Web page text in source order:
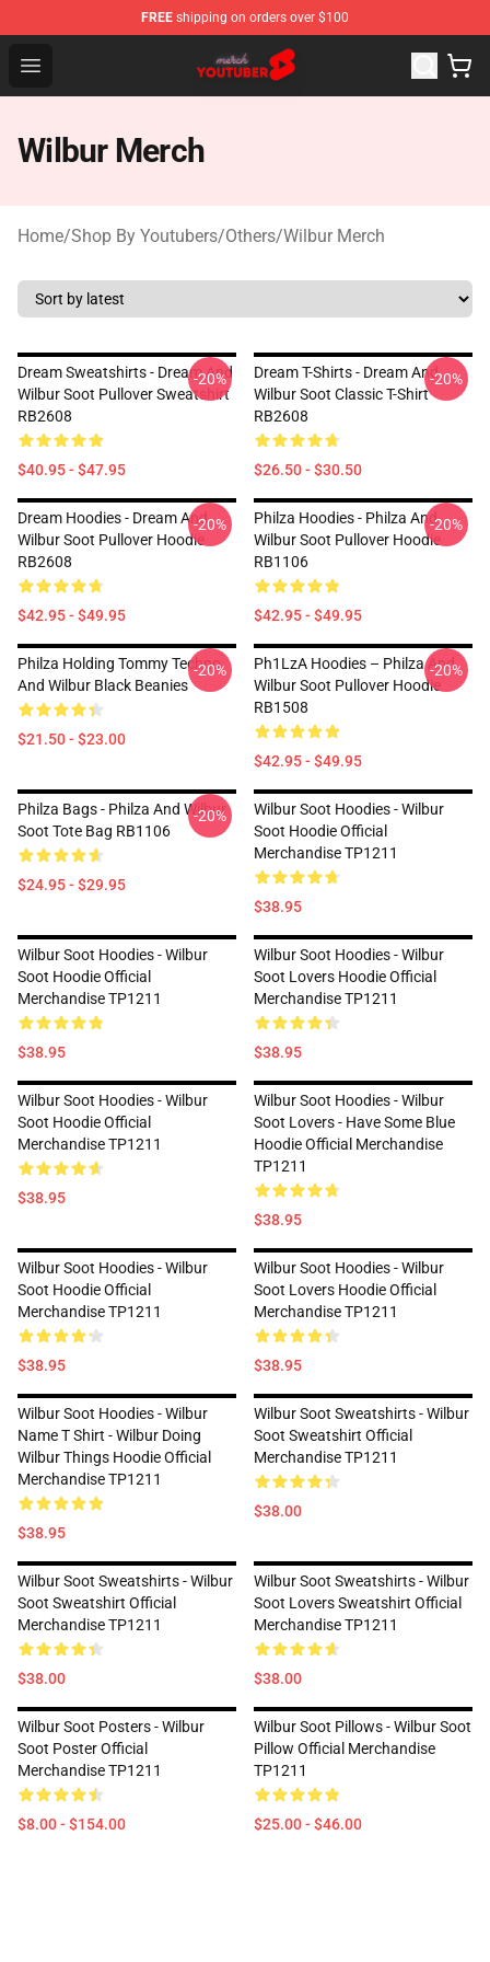
FREE shipping on orders over $100
Open menu
Youtuber Merch Store - Official Youtuber Merchandise
Wilbur Merch
Home/Shop By Youtubers/Others/Wilbur Merch
Dream Sweatshirts - Dream And
Wilbur Soot Pullover Sweatshirt
RB2608
$40.95 - $47.95
-20%
Dream T-Shirts - Dream And
Wilbur Soot Classic T-Shirt
RB2608
$26.50 - $30.50
-20%
Dream Hoodies - Dream And
Wilbur Soot Pullover Hoodie
RB2608
$42.95 - $49.95
-20%
Philza Hoodies - Philza And
Wilbur Soot Pullover Hoodie
RB1106
$42.95 - $49.95
-20%
Philza Holding Tommy Techno
And Wilbur Black Beanies
$21.50 - $23.00
-20%
Ph1LzA Hoodies – Philza And
Wilbur Soot Pullover Hoodie
RB1508
$42.95 - $49.95
-20%
Philza Bags - Philza And Wilbur
Soot Tote Bag RB1106
$24.95 - $29.95
-20%
Wilbur Soot Hoodies - Wilbur
Soot Hoodie Official
Merchandise TP1211
$38.95
Wilbur Soot Hoodies - Wilbur
Soot Hoodie Official
Merchandise TP1211
$38.95
Wilbur Soot Hoodies - Wilbur
Soot Lovers Hoodie Official
Merchandise TP1211
$38.95
Wilbur Soot Hoodies - Wilbur
Soot Hoodie Official
Merchandise TP1211
$38.95
Wilbur Soot Hoodies - Wilbur
Soot Lovers - Have Some Blue
Hoodie Official Merchandise
TP1211
$38.95
Wilbur Soot Hoodies - Wilbur
Soot Hoodie Official
Merchandise TP1211
$38.95
Wilbur Soot Hoodies - Wilbur
Soot Lovers Hoodie Official
Merchandise TP1211
$38.95
Wilbur Soot Hoodies - Wilbur
Name T Shirt - Wilbur Doing
Wilbur Things Hoodie Official
Merchandise TP1211
$38.95
Wilbur Soot Sweatshirts - Wilbur
Soot Sweatshirt Official
Merchandise TP1211
$38.00
Wilbur Soot Sweatshirts - Wilbur
Soot Sweatshirt Official
Merchandise TP1211
$38.00
Wilbur Soot Sweatshirts - Wilbur
Soot Lovers Sweatshirt Official
Merchandise TP1211
$38.00
Wilbur Soot Posters - Wilbur
Soot Poster Official
Merchandise TP1211
$8.00 - $154.00
Wilbur Soot Pillows - Wilbur Soot
Pillow Official Merchandise
TP1211
$25.00 - $46.00